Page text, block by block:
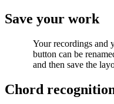
Save your work
Your recordings and
button can be
and then save the
Chord